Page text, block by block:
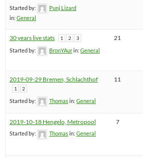
Started by:
Punj Lizard
in: General
30 years live stats 1 2 3
Started by: BronYAurin: General
21
2019-09-29 Bremen, Schlachthof
1 2
Started by: Thomasin: General
11
2019-10-18 Hengelo, Metropool
Started by: Thomasin: General
7